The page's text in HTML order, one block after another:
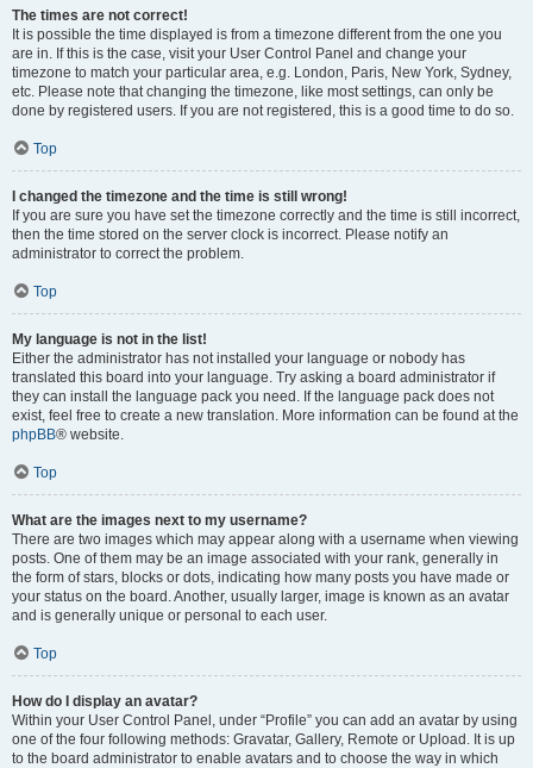
The times are not correct!
It is possible the time displayed is from a timezone different from the one you
are in. If this is the case, visit your User Control Panel and change your
timezone to match your particular area, e.g. London, Paris, New York, Sydney,
etc. Please note that changing the timezone, like most settings, can only be
done by registered users. If you are not registered, this is a good time to do so.
Top
I changed the timezone and the time is still wrong!
If you are sure you have set the timezone correctly and the time is still incorrect,
then the time stored on the server clock is incorrect. Please notify an
administrator to correct the problem.
Top
My language is not in the list!
Either the administrator has not installed your language or nobody has
translated this board into your language. Try asking a board administrator if
they can install the language pack you need. If the language pack does not
exist, feel free to create a new translation. More information can be found at the
phpBB® website.
Top
What are the images next to my username?
There are two images which may appear along with a username when viewing
posts. One of them may be an image associated with your rank, generally in
the form of stars, blocks or dots, indicating how many posts you have made or
your status on the board. Another, usually larger, image is known as an avatar
and is generally unique or personal to each user.
Top
How do I display an avatar?
Within your User Control Panel, under “Profile” you can add an avatar by using
one of the four following methods: Gravatar, Gallery, Remote or Upload. It is up
to the board administrator to enable avatars and to choose the way in which